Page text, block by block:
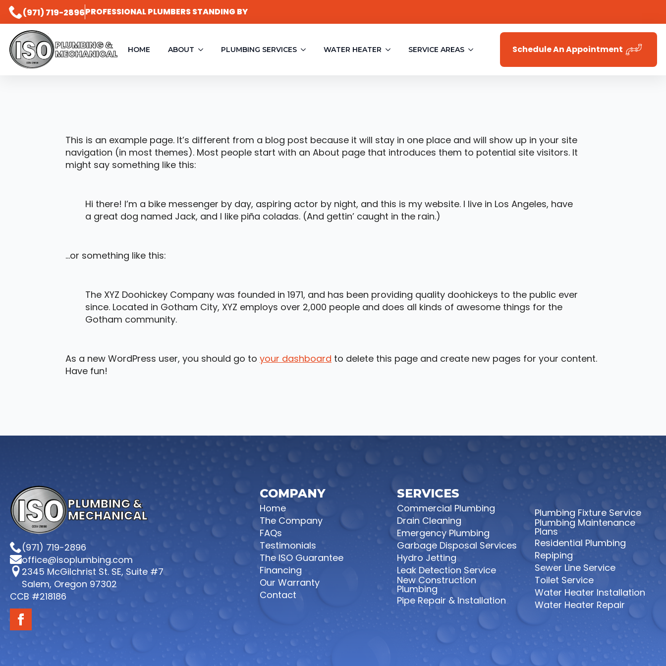
(971) 719-2896PROFESSIONAL PLUMBERS STANDING BY
PLUMBING &
MECHANICAL HOME ABOUT PLUMBING SERVICES WATER HEATER SERVICE AREAS Schedule An Appointment
This is an example page. It’s different from a blog post because it will stay in one place and will show up in your site
navigation (in most themes). Most people start with an About page that introduces them to potential site visitors. It
might say something like this:
Hi there! I’m a bike messenger by day, aspiring actor by night, and this is my website. I live in Los Angeles, have
a great dog named Jack, and I like piña coladas. (And gettin’ caught in the rain.)
…or something like this:
The XYZ Doohickey Company was founded in 1971, and has been providing quality doohickeys to the public ever
since. Located in Gotham City, XYZ employs over 2,000 people and does all kinds of awesome things for the
Gotham community.
As a new WordPress user, you should go to your dashboard to delete this page and create new pages for your content.
Have fun!
PLUMBING &
MECHANICAL
(971) 719-2896
office@isoplumbing.com
2345 McGilchrist St. SE, Suite #7
Salem, Oregon 97302
CCB #218186
COMPANY
Home
The Company
FAQs
Testimonials
The ISO Guarantee
Financing
Our Warranty
Contact
SERVICES
Commercial Plumbing
Drain Cleaning
Emergency Plumbing
Garbage Disposal Services
Hydro Jetting
Leak Detection Service
New Construction
Plumbing
Pipe Repair & Installation
Plumbing Fixture Service
Plumbing Maintenance
Plans
Residential Plumbing
Repiping
Sewer Line Service
Toilet Service
Water Heater Installation
Water Heater Repair